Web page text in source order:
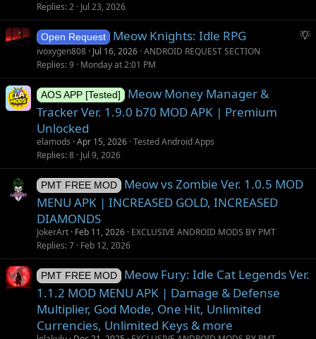
Replies 2 Jul 23, 2026
S
g
n
Open Request Meow Knights: Idle RPG
ivoxygen808 Jul 16, 2026 ANDROID REQUEST SECTION
Replies 9 Monday at 2:01 PM
AOS APP [Tested]
Meow Money Manager &
Tracker Ver. 1.9.0 b70 MOD APK | Premium
Unlocked
elamods Apr 15, 2026 Tested Android Apps
Replies 8 Jul 9, 2026
PMT FREE MOD
Meow vs Zombie Ver. 1.0.5 MOD
MENU APK | INCREASED GOLD, INCREASED
DIAMONDS
JokerArt Feb 11, 2026 EXCLUSIVE ANDROID MODS BY PMT
Replies 7 Feb 12, 2026
PMT FREE MOD
Meow Fury: Idle Cat Legends Ver.
1.1.2 MOD MENU APK | Damage & Defense
Multiplier, God Mode, One Hit, Unlimited
Currencies, Unlimited Keys & more